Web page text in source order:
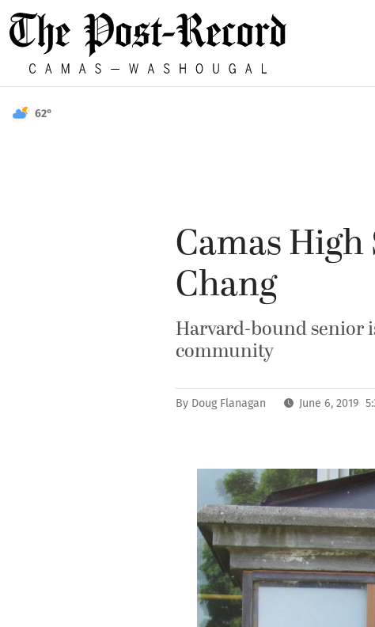
62°
Camas
Chang
Harvard-bound senior
community
By Doug Flanagan June 6, 2019